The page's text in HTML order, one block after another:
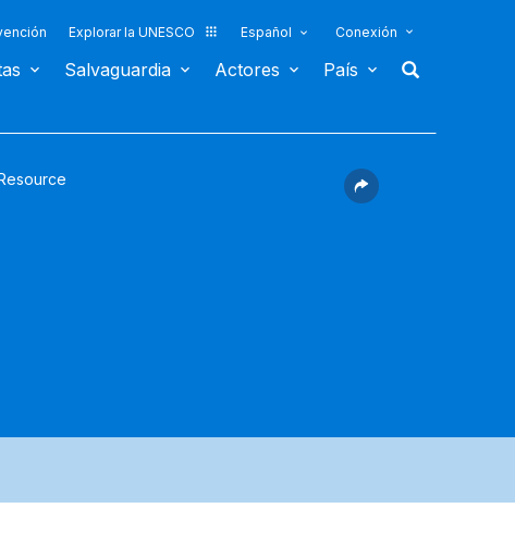
Explorar la UNESCO Español Conexión
Salvaguardia Actores País